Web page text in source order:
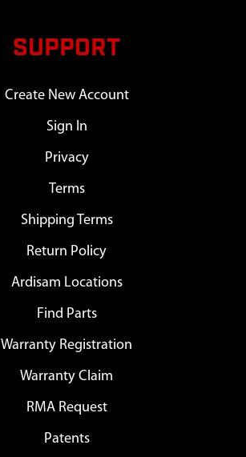
SUPPORT
Create New Account
Sign In
Privacy
Terms
Shipping Terms
Return Policy
Ardisam Locations
Find Parts
Warranty Registration
Warranty Claim
RMA Request
Patents